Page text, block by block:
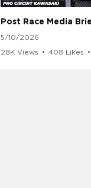
5/10/2026
28K Views • 408 Likes •